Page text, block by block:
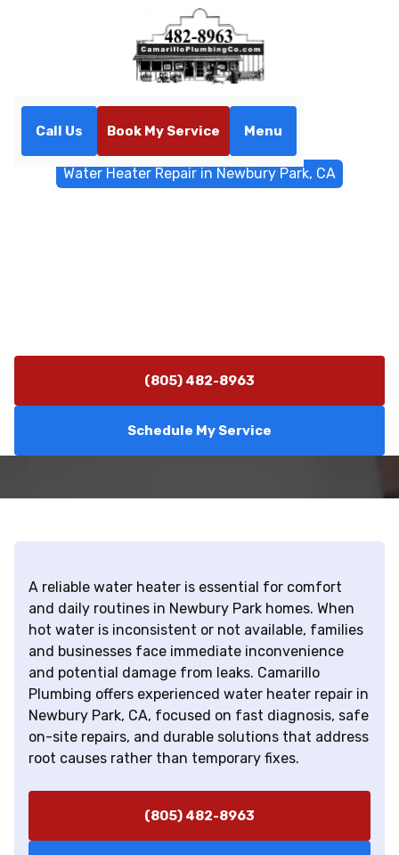
Call Us Book My Service Menu
Water Heater Repair in Newbury Park, CA
(805) 482-8963
Schedule My Service
A reliable water heater is essential for comfort
and daily routines in Newbury Park homes. When
hot water is inconsistent or not available, families
and businesses face immediate inconvenience
and potential damage from leaks. Camarillo
Plumbing offers experienced water heater repair in
Newbury Park, CA, focused on fast diagnosis, safe
on-site repairs, and durable solutions that address
root causes rather than temporary fixes.
(805) 482-8963